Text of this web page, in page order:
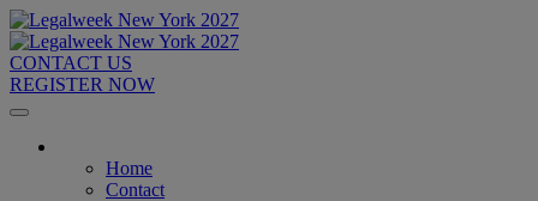
CONTACT US
REGISTER NOW
Home
Contact